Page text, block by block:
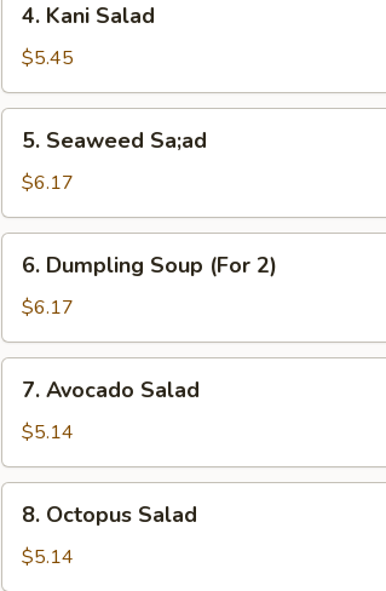
Kani
Salad
4. Kani Salad
$5.45
Seaweed
Sa;ad
5. Seaweed Sa;ad
$6.17
Dumpling
Soup
(For
2)
6. Dumpling Soup (For 2)
$6.17
Avocado
Salad
7. Avocado Salad
$5.14
Octopus
Salad
8. Octopus Salad
$5.14